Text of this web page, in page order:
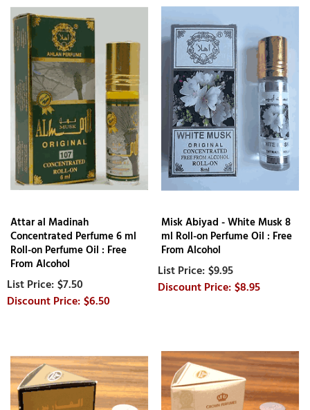
Attar al Madinah
Concentrated Perfume 6 ml
Roll-on Perfume Oil : Free
From Alcohol
$7.50
$6.50
Misk Abiyad - White Musk 8
ml Roll-on Perfume Oil : Free
From Alcohol
$9.95
$8.95